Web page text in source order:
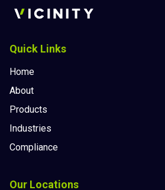
Quick Links
Home
About
Products
Industries
Compliance
Our Locations